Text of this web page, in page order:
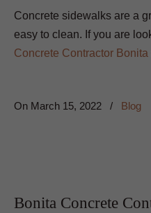
Concrete sidewalks are a
easy to clean. If you are
Concrete Contractor Bonita
On March 15, 2022 / Blog
Bonita Concrete